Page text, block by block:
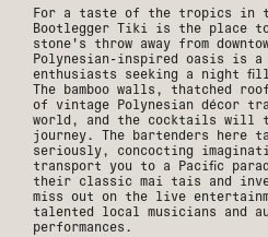
For a taste of the tropics in
Bootlegger Tiki is the place
stone's throw away from
Polynesian-inspired oasis is
enthusiasts seeking a night
The bamboo walls, thatched
of vintage Polynesian décor
world, and the cocktails will
journey. The bartenders here
seriously, concocting
transport you to a Pacific
their classic mai tais and
miss out on the live
talented local musicians and
performances.